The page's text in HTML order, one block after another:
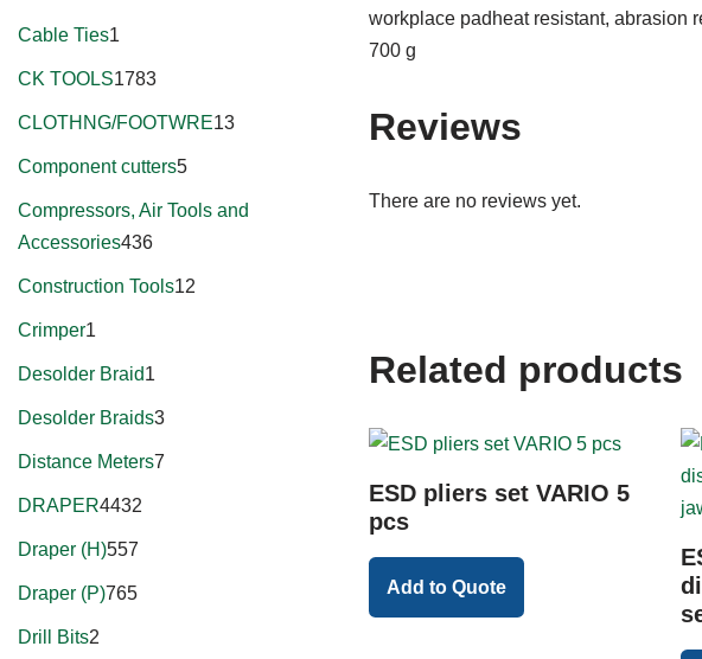
Cable Ties1
CK TOOLS1783
CLOTHNG/FOOTWRE13
Component cutters5
Compressors, Air Tools and
Accessories436
Construction Tools12
Crimper1
Desolder Braid1
Desolder Braids3
Distance Meters7
DRAPER4432
Draper (H)557
Draper (P)765
Drill Bits2
workplace padheat resistant, abrasion
700 g
Reviews
There are no reviews yet.
Related products
ESD pliers set VARIO 5
pcs
Add to Quote